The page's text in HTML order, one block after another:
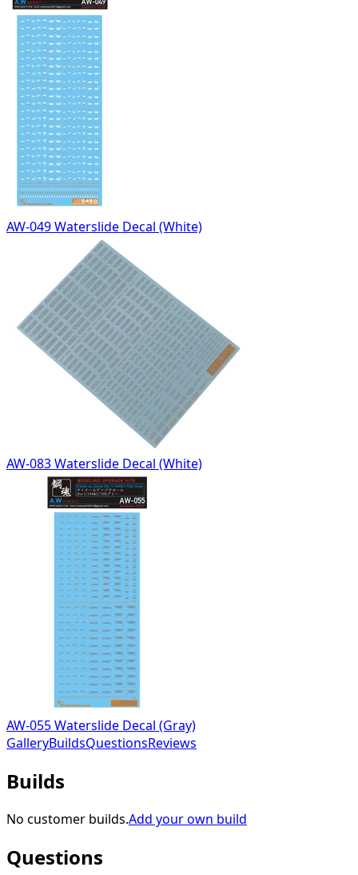
AW-049 Waterslide Decal (White)
AW-083 Waterslide Decal (White)
AW-055 Waterslide Decal (Gray)
GalleryBuildsQuestionsReviews
Builds
No customer builds.Add your own build
Questions